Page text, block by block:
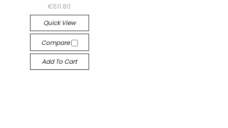
€511.80
Quick View
Compare
Add To Cart